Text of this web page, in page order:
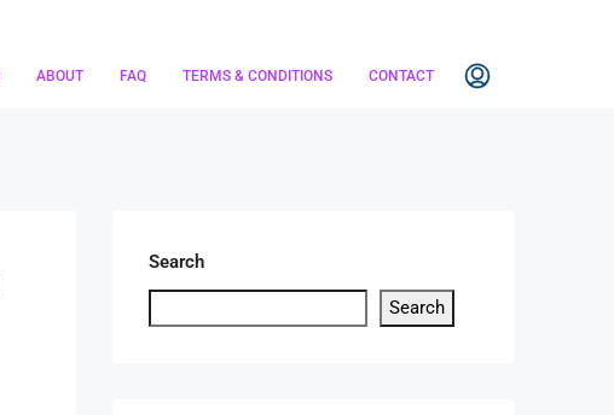
ABOUT FAQ TERMS & CONDITIONS CONTACT
Search
Search